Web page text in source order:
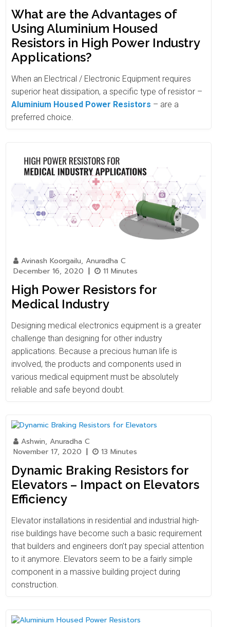
What are the Advantages of
Using Aluminium Housed
Resistors in High Power Industry
Applications?
When an Electrical / Electronic Equipment requires
superior heat dissipation, a specific type of resistor –
Aluminium Housed Power Resistors – are a
preferred choice.
Avinash Koorgailu, Anuradha C
December 16, 2020 | 11 Minutes
High Power Resistors for
Medical Industry
Designing medical electronics equipment is a greater
challenge than designing for other industry
applications. Because a precious human life is
involved, the products and components used in
various medical equipment must be absolutely
reliable and safe beyond doubt.
Ashwin, Anuradha C
November 17, 2020 | 13 Minutes
Dynamic Braking Resistors for
Elevators – Impact on Elevators
Efficiency
Elevator installations in residential and industrial high-
rise buildings have become such a basic requirement
that builders and engineers don’t pay special attention
to it anymore. Elevators seem to be a fairly simple
component in a massive building project during
construction.